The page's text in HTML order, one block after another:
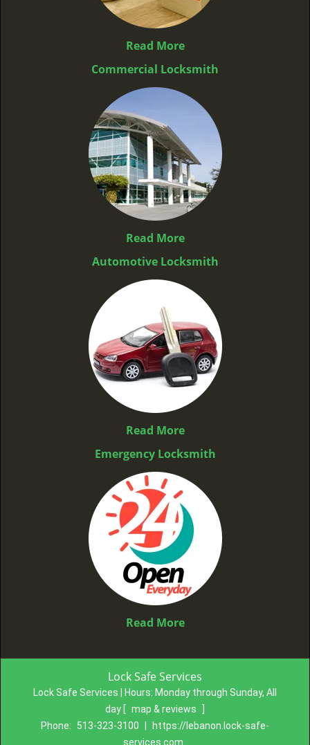
Read More
Commercial Locksmith
Read More
Automotive Locksmith
Read More
Emergency Locksmith
Read More
Lock Safe Services
Lock Safe Services | Hours: Monday through Sunday, All
day [ map & reviews
Phone:
513-323-3100
https://lebanon.lock-safe-
services.com